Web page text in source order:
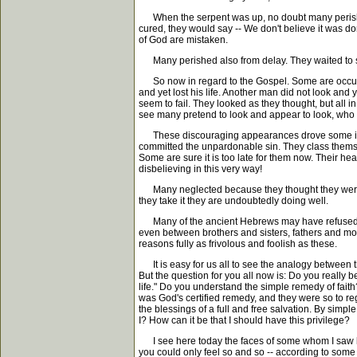
When the serpent was up, no doubt many
cured, they would say -- We don't believe it was
of God are mistaken.
Many perished also from delay. They waited to
So now in regard to the Gospel. Some are
and yet lost his life. Another man did not look and
seem to fail. They looked as they thought, but all
see many pretend to look and appear to look,
These discouraging appearances drove some
committed the unpardonable sin. They class
Some are sure it is too late for them now. Their
disbelieving in this very way!
Many neglected because they thought they
they take it they are undoubtedly doing well.
Many of the ancient Hebrews may have
even between brothers and sisters, fathers and
reasons fully as frivolous and foolish as these.
It is easy for us all to see the analogy between
But the question for you all now is: Do you really
life." Do you understand the simple remedy of
was God's certified remedy, and they were so to
the blessings of a full and free salvation. By
I? How can it be that I should have this privilege?
I see here today the faces of some whom I saw
you could only feel so and so -- according to